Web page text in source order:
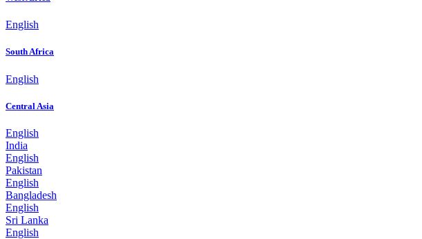
English
South Africa
English
Central Asia
English
India
English
Pakistan
English
Bangladesh
English
Sri Lanka
English